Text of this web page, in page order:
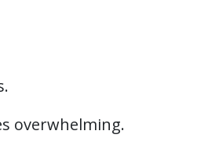
overwhelming.